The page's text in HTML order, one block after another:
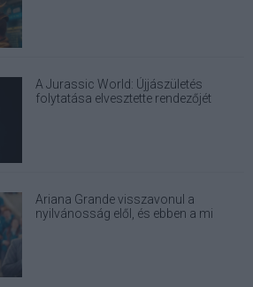
A Jurassic World: Újjászületés
folytatása elvesztette rendezőjét
Ariana Grande visszavonul a
nyilvánosság elől, és ebben a mi